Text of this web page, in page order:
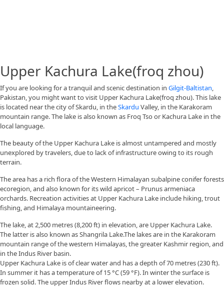
Upper Kachura Lake(froq zhou)
If you are looking for a tranquil and scenic destination in Gilgit-Baltistan,
Pakistan, you might want to visit Upper Kachura Lake(froq zhou). This lake
is located near the city of Skardu, in theSkardu Valley, in the Karakoram
mountain range. The lake is also known as Froq Tso or Kachura Lake in the
local language.
The beauty of the Upper Kachura Lake is almost untampered and mostly
unexplored by travelers, due to lack of infrastructure owing to its rough
terrain.
The area has a rich flora of the Western Himalayan subalpine conifer forests
ecoregion, and also known for its wild apricot – Prunus armeniaca
orchards. Recreation activities at Upper Kachura Lake include hiking, trout
fishing, and Himalaya mountaineering.
The lake, at 2,500 metres (8,200 ft) in elevation, are Upper Kachura Lake.
The latter is also known as Shangrila Lake.The lakes are in the Karakoram
mountain range of the western Himalayas, the greater Kashmir region, and
in the Indus River basin.
Upper Kachura Lake is of clear water and has a depth of 70 metres (230 ft).
In summer it has a temperature of 15 °C (59 °F). In winter the surface is
frozen solid. The upper Indus River flows nearby at a lower elevation.